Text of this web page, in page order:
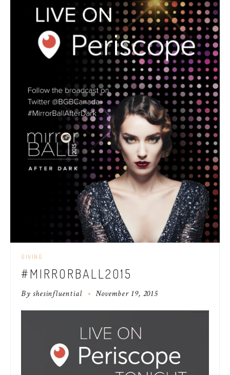
GIVING
#MIRRORBALL2015
Byshesinfluential November 19, 2015